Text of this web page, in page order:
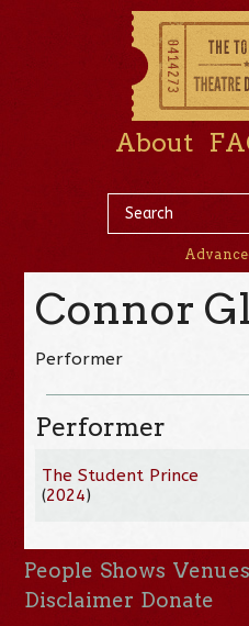
About
Connor
Performer
Performer
The Student Prince
(2024)
People Shows Venues
Disclaimer Donate